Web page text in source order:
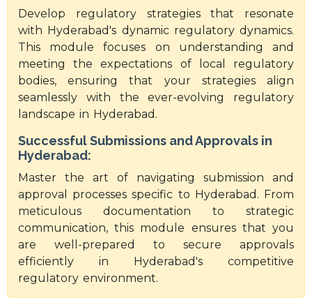
Develop regulatory strategies that resonate
with Hyderabad's dynamic regulatory dynamics.
This module focuses on understanding and
meeting the expectations of local regulatory
bodies, ensuring that your strategies align
seamlessly with the ever-evolving regulatory
landscape in Hyderabad.
Successful Submissions and Approvals in
Hyderabad:
Master the art of navigating submission and
approval processes specific to Hyderabad. From
meticulous documentation to strategic
communication, this module ensures that you
are well-prepared to secure approvals
efficiently in Hyderabad's competitive
regulatory environment.